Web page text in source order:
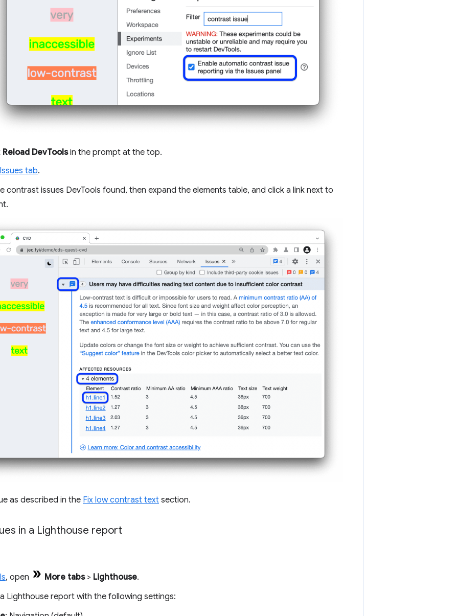
Reload DevToolsin the prompt at the top.
tab.
contrast issues DevTools found, then expand the elements table, and click a link next to
as described in the Fix low contrast text section.
in a Lighthouse report
, open More tabs> Lighthouse.
Lighthouse report with the following settings: